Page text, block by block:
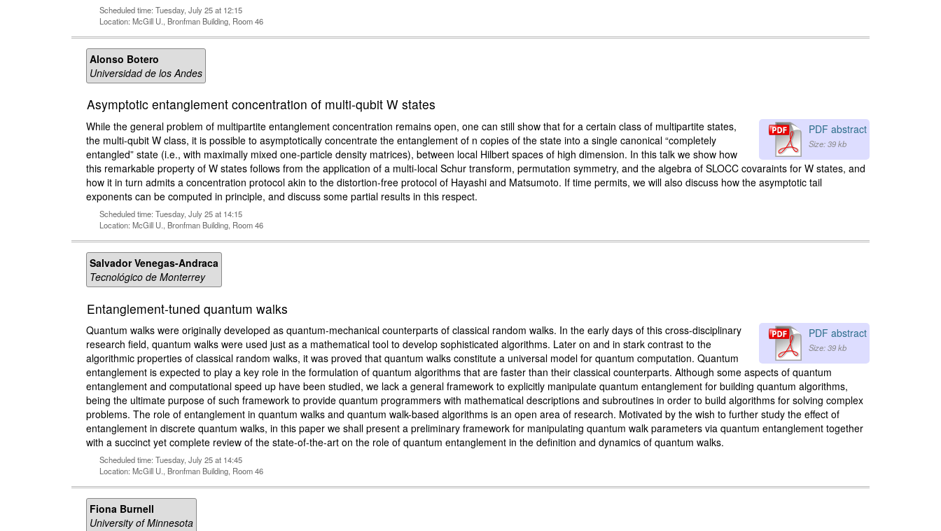
Scheduled time: Tuesday, July 25 at 12:15
Location: McGill U., Bronfman Building, Room 46
Alonso Botero
Universidad de los Andes
Asymptotic entanglement concentration of multi-qubit W states
PDF abstract
Size: 39 kb
While the general problem of multipartite entanglement concentration remains open, one can still show that for a certain class of multipartite states,
the multi-qubit W class, it is possible to asymptotically concentrate the entanglement of n copies of the state into a single canonical “completely
entangled” state (i.e., with maximally mixed one-particle density matrices), between local Hilbert spaces of high dimension. In this talk we show how
this remarkable property of W states follows from the application of a multi-local Schur transform, permutation symmetry, and the algebra of SLOCC covaraints for W states, and
how it in turn admits a concentration protocol akin to the distortion-free protocol of Hayashi and Matsumoto. If time permits, we will also discuss how the asymptotic tail
exponents can be computed in principle, and discuss some partial results in this respect.
Scheduled time: Tuesday, July 25 at 14:15
Location: McGill U., Bronfman Building, Room 46
Salvador Venegas-Andraca
Tecnológico de Monterrey
Entanglement-tuned quantum walks
PDF abstract
Size: 39 kb
Quantum walks were originally developed as quantum-mechanical counterparts of classical random walks. In the early days of this cross-disciplinary
research field, quantum walks were used just as a mathematical tool to develop sophisticated algorithms. Later on and in stark contrast to the
algorithmic properties of classical random walks, it was proved that quantum walks constitute a universal model for quantum computation. Quantum
entanglement is expected to play a key role in the formulation of quantum algorithms that are faster than their classical counterparts. Although some aspects of quantum
entanglement and computational speed up have been studied, we lack a general framework to explicitly manipulate quantum entanglement for building quantum algorithms,
being the ultimate purpose of such framework to provide quantum programmers with mathematical descriptions and subroutines in order to build algorithms for solving complex
problems. The role of entanglement in quantum walks and quantum walk-based algorithms is an open area of research. Motivated by the wish to further study the effect of
entanglement in discrete quantum walks, in this paper we shall present a preliminary framework for manipulating quantum walk parameters via quantum entanglement together
with a succinct yet complete review of the state-of-the-art on the role of quantum entanglement in the definition and dynamics of quantum walks.
Scheduled time: Tuesday, July 25 at 14:45
Location: McGill U., Bronfman Building, Room 46
Fiona Burnell
University of Minnesota